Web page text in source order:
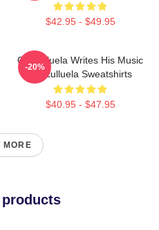
$42.95 - $49.95
Cosculluela Writes His Music
Cosculluela Sweatshirts
$40.95 - $47.95
-20%
MORE
products